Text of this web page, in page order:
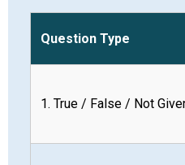
Question Type
1. True / False / Not